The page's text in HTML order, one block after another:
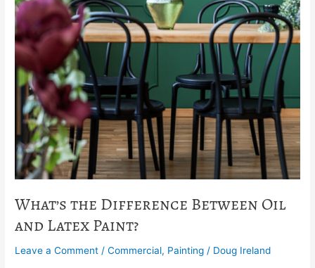
What’s the Difference Between Oil
and Latex Paint?
Leave a Comment /Commercial, Painting / Doug Ireland